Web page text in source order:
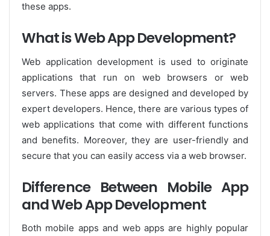
these apps.
What is Web App Development?
Web application development is used to originate
applications that run on web browsers or web
servers. These apps are designed and developed by
expert developers. Hence, there are various types of
web applications that come with different functions
and benefits. Moreover, they are user-friendly and
secure that you can easily access via a web browser.
Difference Between Mobile App
and Web App Development
Both mobile apps and web apps are highly popular